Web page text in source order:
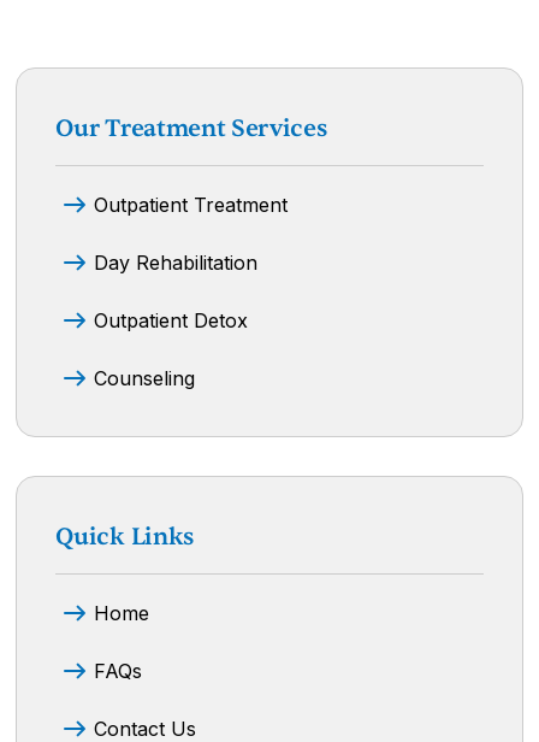
Our Treatment Services
Outpatient Treatment
Day Rehabilitation
Outpatient Detox
Counseling
Quick Links
Home
FAQs
Contact Us